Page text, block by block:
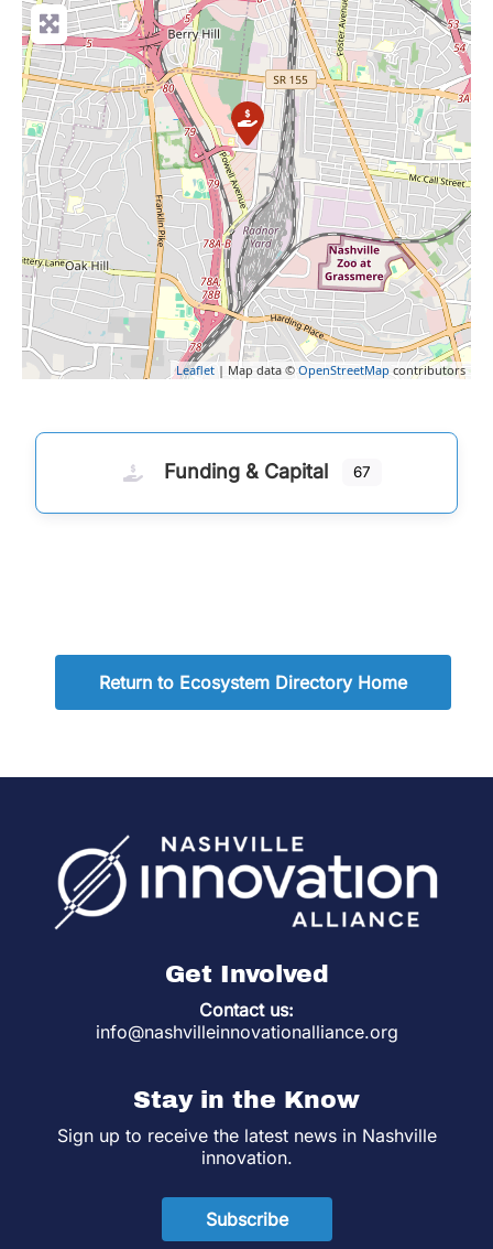
Leaflet | Map data © OpenStreetMap contributors
Funding & Capital 67
Return to Ecosystem Directory Home
Get Involved
Contact us:
info@nashvilleinnovationalliance.org
Stay in the Know
Sign up to receive the latest news in Nashville
innovation.
Subscribe